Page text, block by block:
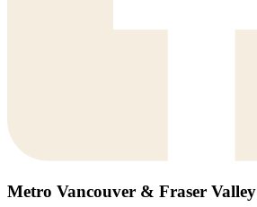
Metro Vancouver & Fraser Valley